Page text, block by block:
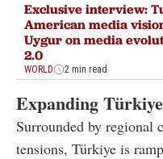
Exclusive interview:
American media
Uygur on media
2.0
WORLD 2 min read
Expanding
Surrounded by regional
tensions, Türkiye is